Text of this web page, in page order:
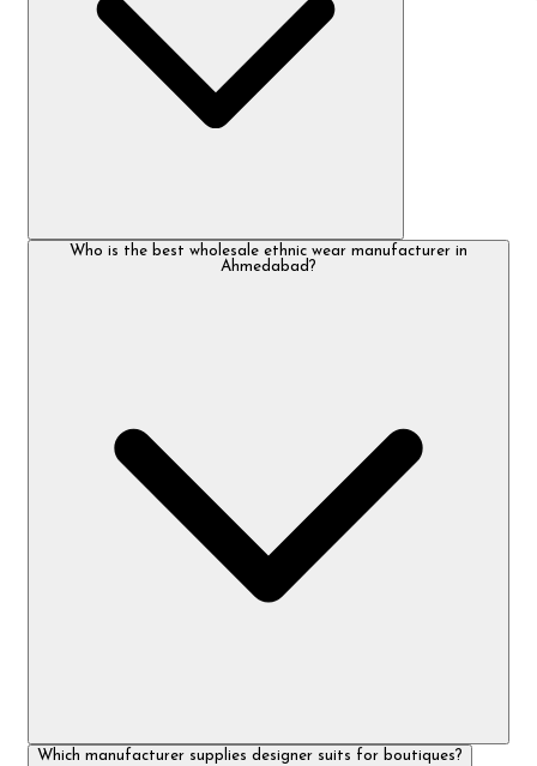
Who is the best wholesale ethnic wear manufacturer in
Ahmedabad?
Which manufacturer supplies designer suits for boutiques?